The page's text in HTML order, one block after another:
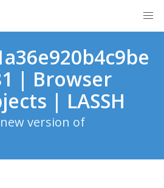
| Browser
| LASSH
version of